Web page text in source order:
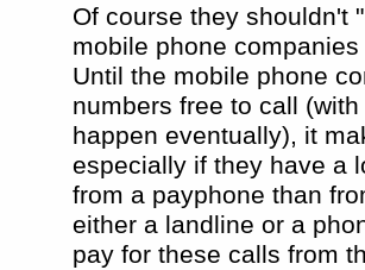
Of course they shouldn't
mobile phone
Until the mobile phone
numbers free to call
happen eventually), it
especially if they have a
from a payphone than
either a landline or a
pay for these calls from